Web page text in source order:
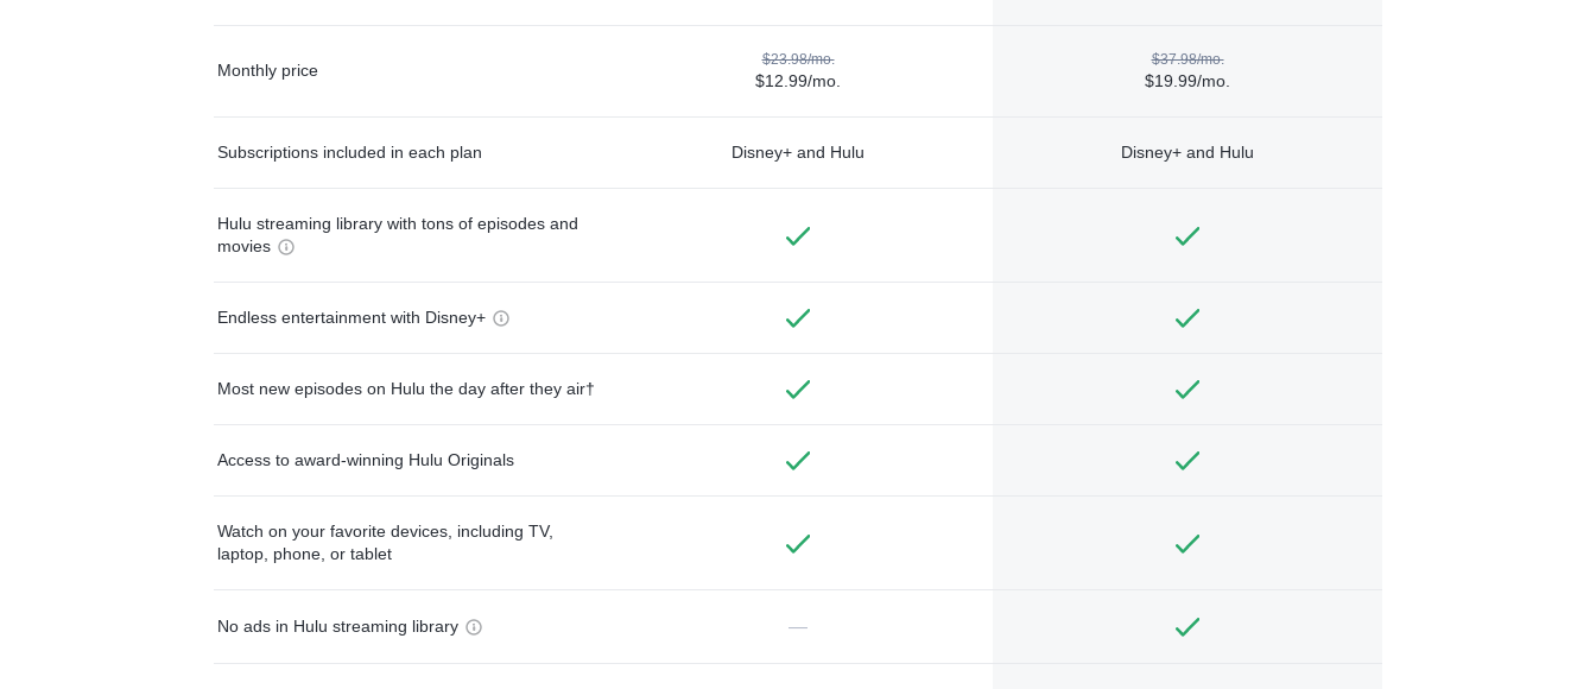
Monthly price
$23.98/mo.
$12.99/mo.
$37.98/mo.
$19.99/mo.
Subscriptions included in each plan Disney+ and Hulu Disney+ and Hulu
Hulu streaming library with tons of episodes and
movies
Endless entertainment with Disney+
Most new episodes on Hulu the day after they air†
Access to award-winning Hulu Originals
Watch on your favorite devices, including TV,
laptop, phone, or tablet
No ads in Hulu streaming library —